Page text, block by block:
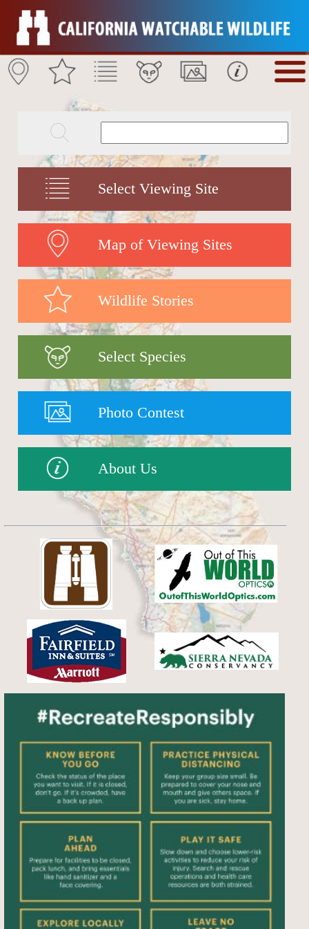
Select Viewing Site
Map of Viewing Sites
Wildlife Stories
Select Species
Photo Contest
About Us